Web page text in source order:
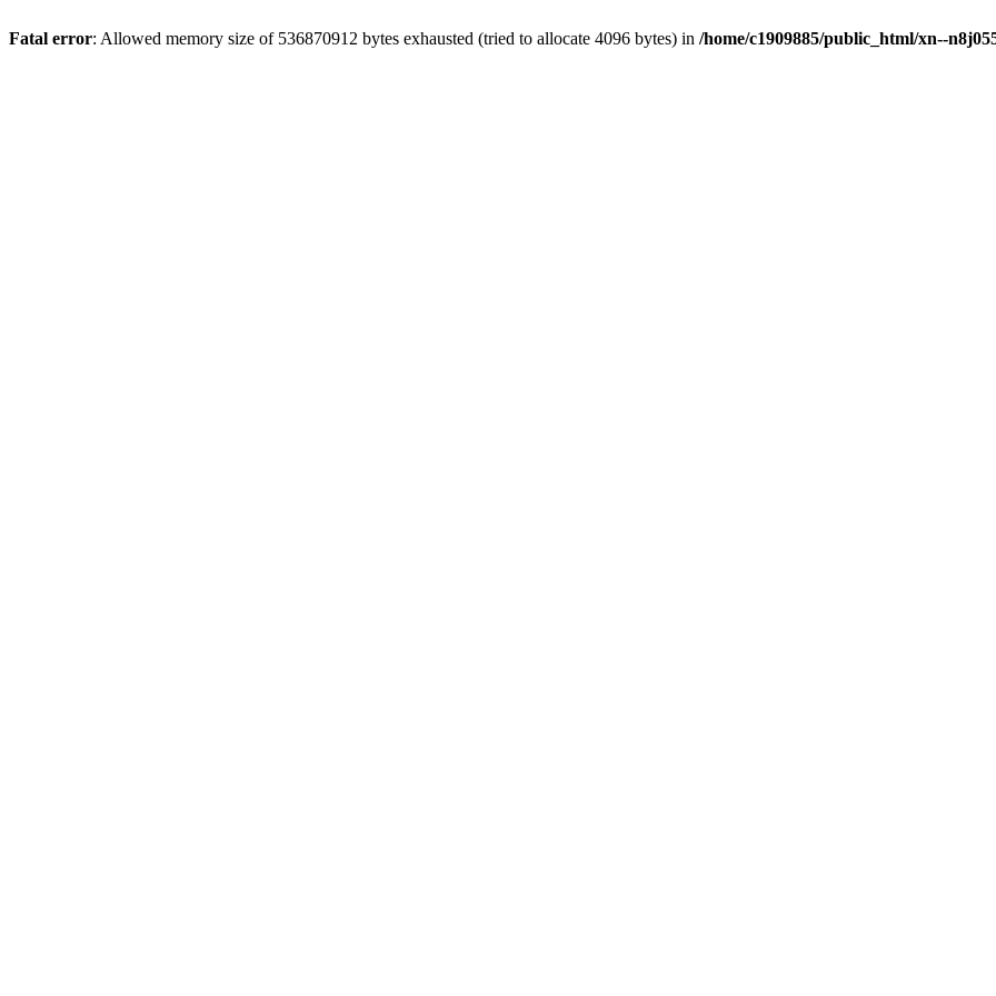
Fatal error: Allowed memory size of 536870912 bytes exhausted (tried to allocate 4096 bytes) in /home/c1909885/public_html/xn--